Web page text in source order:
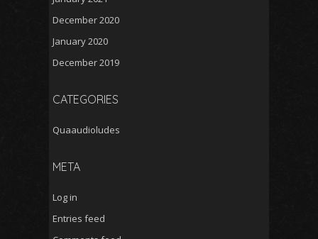
December 2020
January 2020
December 2019
CATEGORIES
Quaaudioludes
META
Log in
Entries feed